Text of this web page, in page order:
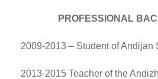
PROFESSIONAL
2009-2013 – Student of Andijan
2013-2015 Teacher of the